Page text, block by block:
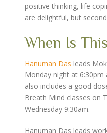
positive thinking, life
are delightful, but
When Is
Hanuman Das leads
Monday night at 6:30pm
also includes a good
Breath Mind classes on
Wednesday 9:30am.
Hanuman Das leads